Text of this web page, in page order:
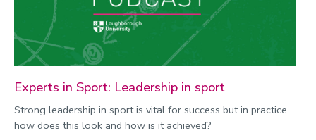
Experts in Sport: Leadership in sport
Strong leadership in sport is vital for success but in practice
how does this look and how is it achieved?